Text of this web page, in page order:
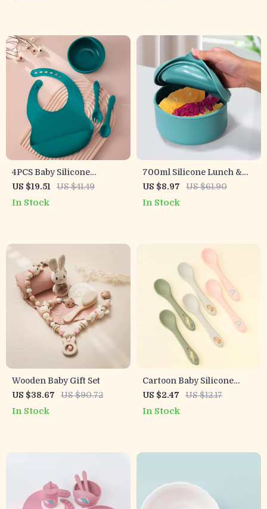
4PCS Baby Silicone
Feeding Set – BPA-Free
Bowl, Bib, Spoon & Plate
US $19.51 US $41.49
In Stock
700ml Silicone Lunch &
Snack Container with Lid
US $8.97 US $61.90
In Stock
Wooden Baby Gift Set
US $38.67
US $90.72
In Stock
Cartoon Baby Silicone
Training Spoon
US $2.47 US $12.17
In Stock